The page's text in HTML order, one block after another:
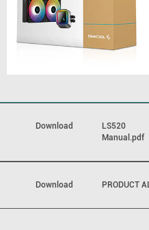
Download
LS520
Manual.pdf
Download PRODUCT